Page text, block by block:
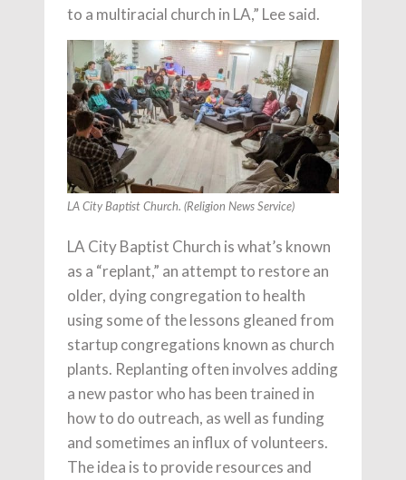
to a multiracial church in LA,” Lee said.
LA City Baptist Church. (Religion News Service)
LA City Baptist Church is what’s known
as a “replant,” an attempt to restore an
older, dying congregation to health
using some of the lessons gleaned from
startup congregations known as church
plants. Replanting often involves adding
a new pastor who has been trained in
how to do outreach, as well as funding
and sometimes an influx of volunteers.
The idea is to provide resources and